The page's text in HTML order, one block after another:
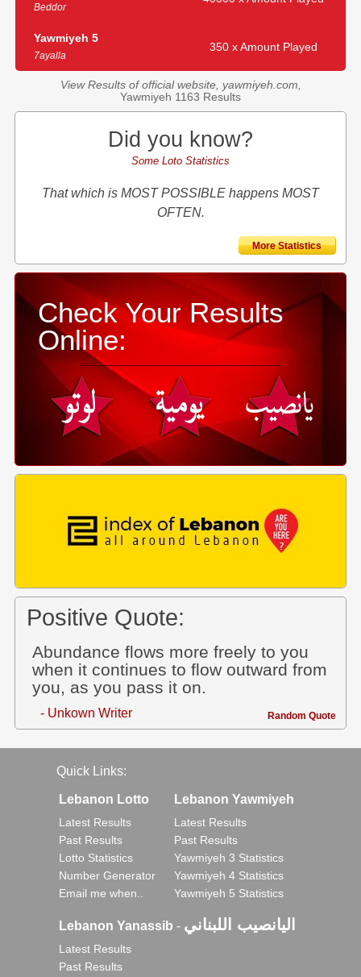
Beddor
Yawmiyeh 5
7ayalla
350 x Amount Played
View Results of official website, yawmiyeh.com,
Yawmiyeh 1163 Results
Did you know?
Some Loto Statistics
That which is MOST POSSIBLE happens MOST
OFTEN.
More Statistics
Check Your Results
Online:
Positive Quote:
Abundance flows more freely to you
when it continues to flow outward from
you, as you pass it on.
- Unkown Writer Random Quote
Quick Links:
Lebanon Lotto
Latest Results
Past Results
Lotto Statistics
Number Generator
Email me when..
Lebanon Yawmiyeh
Latest Results
Past Results
Yawmiyeh 3 Statistics
Yawmiyeh 4 Statistics
Yawmiyeh 5 Statistics
Lebanon Yanassib - اليانصيب اللبناني
Latest Results
Past Results